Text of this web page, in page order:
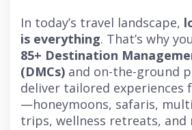
In today’s travel landscape,
is everything. That’s why
85+ Destination
(DMCs) and on-the-ground
deliver tailored experiences
—honeymoons, safaris,
trips, wellness retreats, and